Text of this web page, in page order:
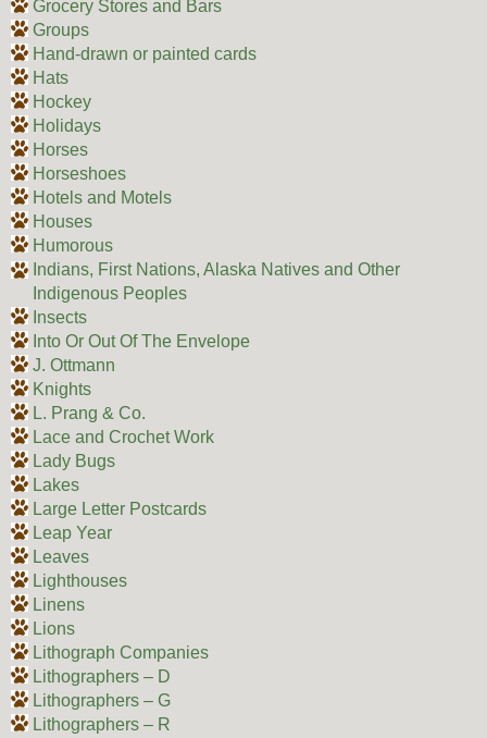
Grocery Stores and Bars
Groups
Hand-drawn or painted cards
Hats
Hockey
Holidays
Horses
Horseshoes
Hotels and Motels
Houses
Humorous
Indians, First Nations, Alaska Natives and Other
Indigenous Peoples
Insects
Into Or Out Of The Envelope
J. Ottmann
Knights
L. Prang & Co.
Lace and Crochet Work
Lady Bugs
Lakes
Large Letter Postcards
Leap Year
Leaves
Lighthouses
Linens
Lions
Lithograph Companies
Lithographers – D
Lithographers – G
Lithographers – R